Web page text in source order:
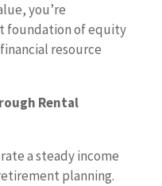
you’re
foundation of equity
resource
Rental
a steady income
planning.